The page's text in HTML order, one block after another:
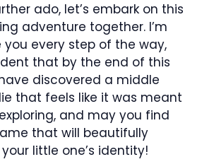
ado, let’s embark on this
adventure together. I’m
every step of the way,
that by the end of this
discovered a middle
that feels like it was meant
and may you find
that will beautifully
little one’s identity!